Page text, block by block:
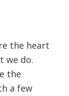
the heart
we do.
the
a few